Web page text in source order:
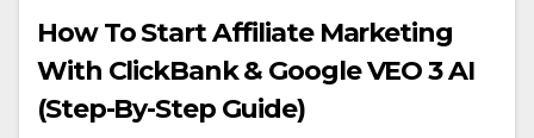
How To Start Affiliate Marketing
With ClickBank & Google VEO 3 AI
(Step-By-Step Guide)